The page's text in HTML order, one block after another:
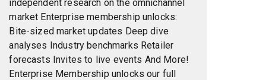
independent research on the omnichannel
market Enterprise membership unlocks:
Bite-sized market updates Deep dive
analyses Industry benchmarks Retailer
forecasts Invites to live events And More!
Enterprise Membership unlocks our full